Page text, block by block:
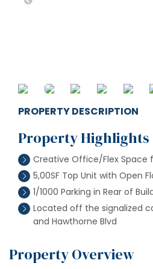
PROPERTY DESCRIPTION
Property Highlights
Creative Office/Flex Space
5,00SF Top Unit with Open
1/1000 Parking in Rear of
Located off the signalized
and Hawthorne Blvd
Property Overview